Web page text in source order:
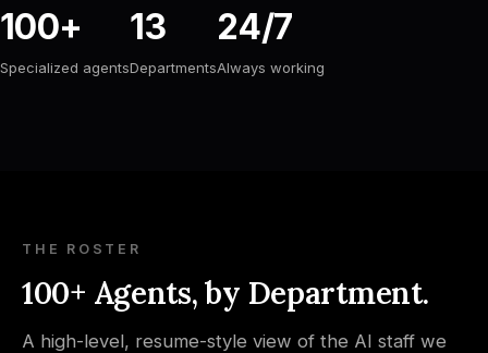
100+
Specialized agents
13
Departments
24/7
Always working
THE ROSTER
100+ Agents, by Department.
A high-level, resume-style view of the AI staff we